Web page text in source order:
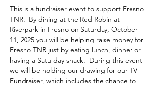
This is a fundraiser event to support Fresno
TNR.  By dining at the Red Robin at
Riverpark in Fresno on Saturday, October
11, 2025 you will be helping raise money for
Fresno TNR just by eating lunch, dinner or
having a Saturday snack.  During this event
we will be holding our drawing for our TV
Fundraiser, which includes the chance to